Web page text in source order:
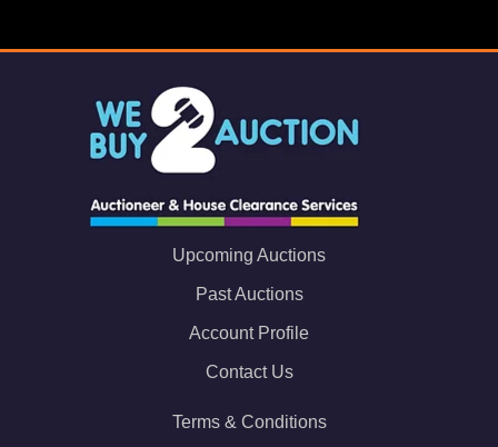
Upcoming Auctions
Past Auctions
Account Profile
Contact Us
Terms & Conditions